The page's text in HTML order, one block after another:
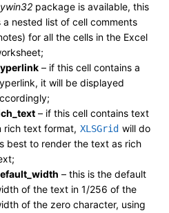
package is available, this
a nested list of cell comments
for all the cells in the Excel
– if this cell contains a
it will be displayed
– if this cell contains text
rich text format, XLSGrid will do
best to render the text as rich
– this is the default
of the text in 1/256 of the
of the zero character, using